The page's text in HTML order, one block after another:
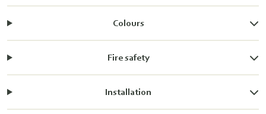
Colours
Fire safety
Installation